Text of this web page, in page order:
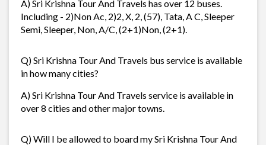
A) Sri Krishna Tour And Travels has over 12 buses.
Including - 2)Non Ac, 2)2, X, 2, (57), Tata, A C, Sleeper
Semi, Sleeper, Non, A/C, (2+1)Non, (2+1).
Q) Sri Krishna Tour And Travels bus service is available
in how many cities?
A) Sri Krishna Tour And Travels service is available in
over 8 cities and other major towns.
Q) Will I be allowed to board my Sri Krishna Tour And